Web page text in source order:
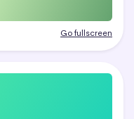
Go fullscreen